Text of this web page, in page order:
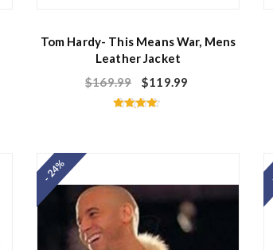
Tom Hardy- This Means War, Mens
Leather Jacket
$169.99 $119.99
- 24%